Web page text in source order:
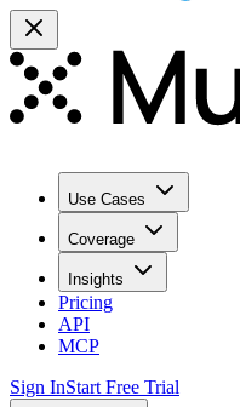
Use Cases
Coverage
Insights
Pricing
API
MCP
Sign InStart Free Trial